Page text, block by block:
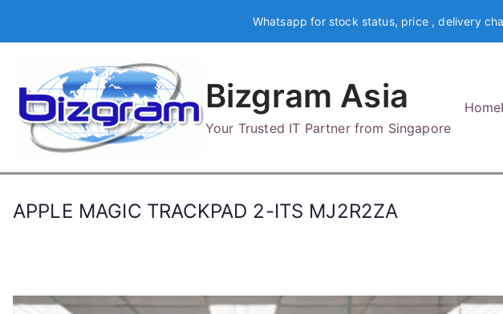
Whatsapp for stock status, price , delivery
Bizgram Asia
Your Trusted IT Partner from Singapore
Home
APPLE MAGIC TRACKPAD 2-ITS MJ2R2ZA